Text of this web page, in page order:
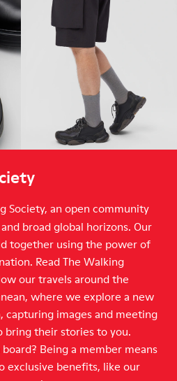
Society, an open community
broad global horizons. Our
together using the power of
Read The Walking
our travels around the
where we explore a new
capturing images and meeting
their stories to you.
Being a member means
exclusive benefits, like our